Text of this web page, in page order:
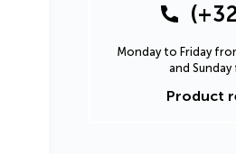
Monday to Friday
and
Product